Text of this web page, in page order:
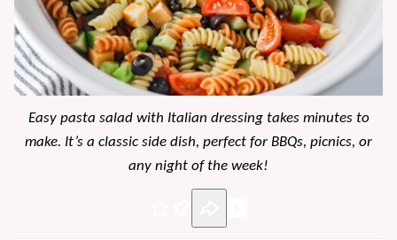
Easy pasta salad with Italian dressing takes minutes to
make. It’s a classic side dish, perfect for BBQs, picnics, or
any night of the week!